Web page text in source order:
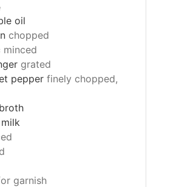
oil
chopped
minced
grated
pepper finely chopped,
garnish